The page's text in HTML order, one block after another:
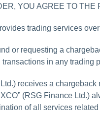
YOU AGREE TO
trading services
or requesting a
in any trading
receives a
(RSG Finance Ltd.)
of all services